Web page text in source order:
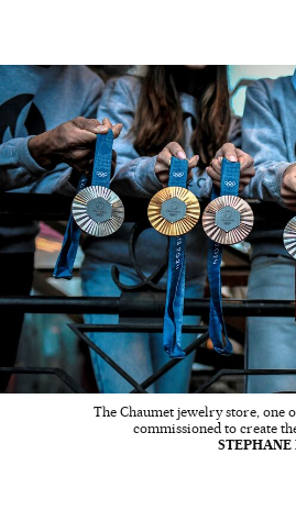
The Chaumet jewelry store, one
commissioned to create